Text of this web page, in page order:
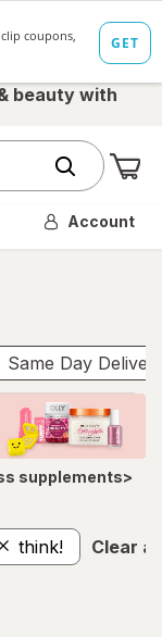
beauty with
Account
Same Day
supplements>
think! Clear all